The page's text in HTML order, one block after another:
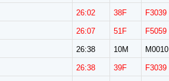
26:02 38F F3039
26:07 51F F5059
26:38 10M M0010
26:38 39F F3039